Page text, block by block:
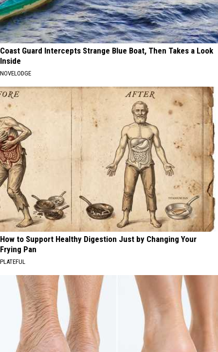
Coast Guard Intercepts Strange Blue Boat, Then Takes a Look
Inside
NOVELODGE
How to Support Healthy Digestion Just by Changing Your
Frying Pan
PLATEFUL